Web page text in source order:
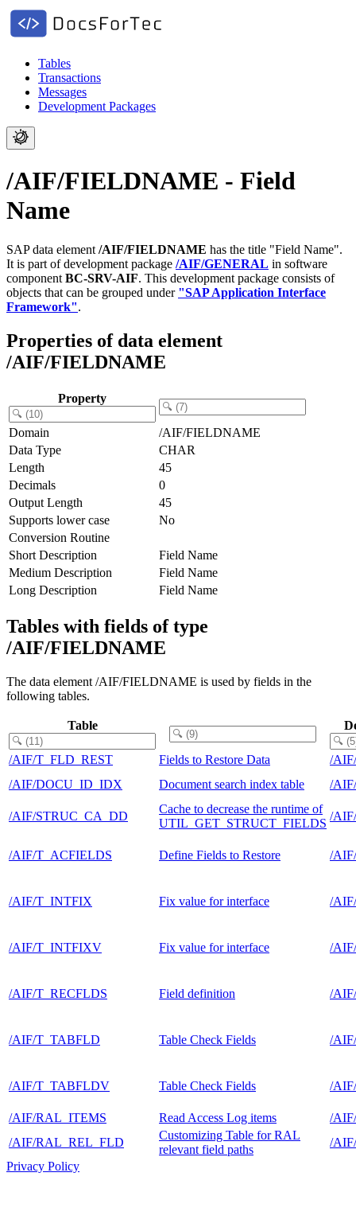
Tables
Transactions
Messages
Development Packages
/AIF/FIELDNAME - Field
Name
SAP data element /AIF/FIELDNAME has the title "Field Name".
It is part of development package /AIF/GENERAL in software
component BC-SRV-AIF. This development package consists of
objects that can be grouped under "SAP Application Interface
Framework".
Properties of data element
/AIF/FIELDNAME
Property
Domain
/AIF/FIELDNAME
Data Type
CHAR
Length
45
Decimals
0
Output Length
45
Supports lower case
No
Conversion Routine
Short Description
Field Name
Medium Description
Field Name
Long Description
Field Name
Tables with fields of type
/AIF/FIELDNAME
The data element /AIF/FIELDNAME is used by fields in the
following tables.
Table
/AIF/T_FLD_REST Fields to Restore Data
/
/AIF/DOCU_ID_IDX
Document search index table /
/AIF/STRUC_CA_DD
Cache to decrease the runtime of
UTIL_GET_STRUCT_FIELDS
/
/AIF/T_ACFIELDS Define Fields to Restore /
/AIF/T_INTFIX Fix value for interface /
/AIF/T_INTFIXV Fix value for interface /
/AIF/T_RECFLDS Field definition /
/AIF/T_TABFLD Table Check Fields /
/AIF/T_TABFLDV Table Check Fields /
/AIF/RAL_ITEMS Read Access Log items
/
/AIF/RAL_REL_FLD
Customizing Table for RAL
relevant field paths
/
Privacy Policy